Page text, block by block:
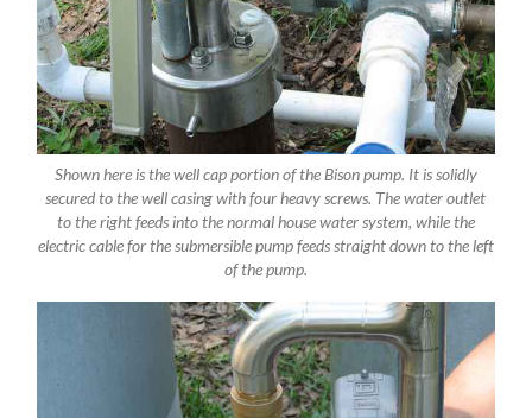
Shown here is the well cap portion of the Bison pump. It is solidly
secured to the well casing with four heavy screws. The water outlet
to the right feeds into the normal house water system, while the
electric cable for the submersible pump feeds straight down to the left
of the pump.